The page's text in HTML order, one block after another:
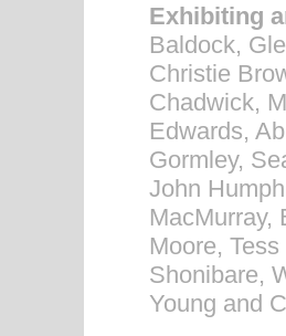
Exhibiting
Baldock,
Christie
Chadwick,
Edwards,
Gormley,
John
MacMurray,
Moore,
Shonibare,
Young and